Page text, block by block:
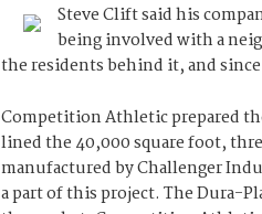
Steve Clift said his
being involved with a
the residents behind it, and
Competition Athletic prepared
lined the 40,000 square foot,
manufactured by Challenger
a part of this project. The Dura-